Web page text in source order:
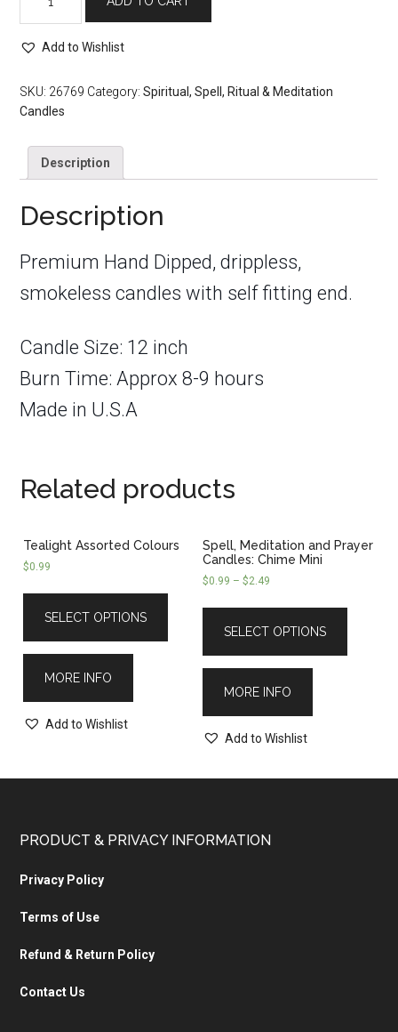
Meditation
and
Prayer
12
inch
quantity
Add to Wishlist
SKU: 26769 Category:Spiritual, Spell, Ritual & Meditation
Candles
Description
Description
Premium Hand Dipped, drippless,
smokeless candles with self fitting end.
Candle Size: 12 inch
Burn Time: Approx 8-9 hours
Made in U.S.A
Related products
Tealight Assorted Colours
$0.99
SELECT OPTIONS
MORE INFO
Add to Wishlist
Spell, Meditation and Prayer
Candles: Chime Mini
$0.99 –$2.49
SELECT OPTIONS
MORE INFO
Add to Wishlist
PRODUCT & PRIVACY INFORMATION
Privacy Policy
Terms of Use
Refund & Return Policy
Contact Us